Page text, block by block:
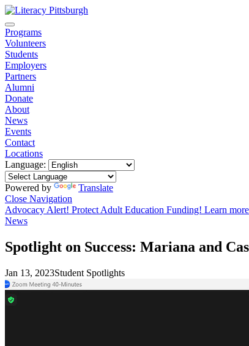
Programs
Volunteers
Students
Employers
Partners
Alumni
Donate
About
News
Events
Contact
Locations
Language:
Powered by
Translate
Close Navigation
Advocacy Alert! Protect Adult Education Funding! Learn
News
Spotlight on Success: Mariana and
Jan 13, 2023Student Spotlights